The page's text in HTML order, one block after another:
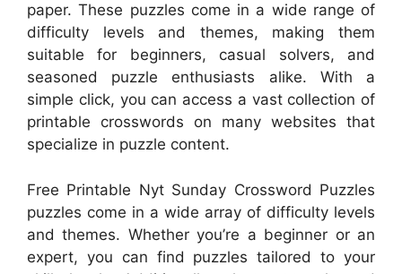
paper. These puzzles come in a wide range of
difficulty levels and themes, making them
suitable for beginners, casual solvers, and
seasoned puzzle enthusiasts alike. With a
simple click, you can access a vast collection of
printable crosswords on many websites that
specialize in puzzle content.
Free Printable Nyt Sunday Crossword Puzzles
puzzles come in a wide array of difficulty levels
and themes. Whether you’re a beginner or an
expert, you can find puzzles tailored to your